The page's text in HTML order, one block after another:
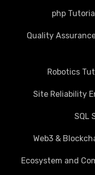
php
Quality
Robotics
Site Reliability
SQL
Web3 &
Ecosystem and